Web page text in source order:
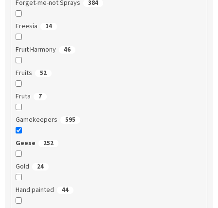
Forget-me-not Sprays 384
Freesia 14
Fruit Harmony 46
Fruits 52
Fruta 7
Gamekeepers 595
Geese 252
Gold 24
Hand painted 44